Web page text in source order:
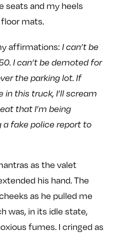
seats and my heels
mats.
affirmations: I can’t be
I can’t be demoted for
the parking lot. If
in this truck, I’ll scream
that I’m being
a fake police report to
as the valet
his hand. The
as he pulled me
was, in its idle state,
fumes. I cringed as